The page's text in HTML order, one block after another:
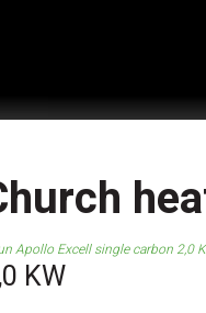
Apollo Excell single carbon 2,0
KW